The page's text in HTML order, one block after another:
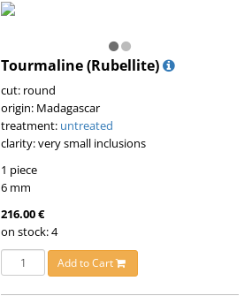
Tourmaline (Rubellite)
cut: round
origin: Madagascar
treatment: untreated
clarity: very small inclusions
1 piece
6 mm
216.00 €
on stock: 4
Add to Cart